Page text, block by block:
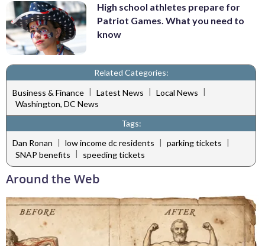
High school athletes prepare for
Patriot Games. What you need to
know
Related Categories:
Business & Finance | Latest News | Local News |
Washington, DC News
Tags:
Dan Ronan | low income dc residents | parking tickets |
SNAP benefits
speeding tickets
Around the Web